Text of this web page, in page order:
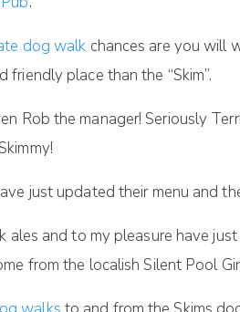
dog walk chances are you will
place than the “Skim”.
Rob the manager! Seriously
just updated their menu and
ales and to my pleasure have
from the localish Silent Pool